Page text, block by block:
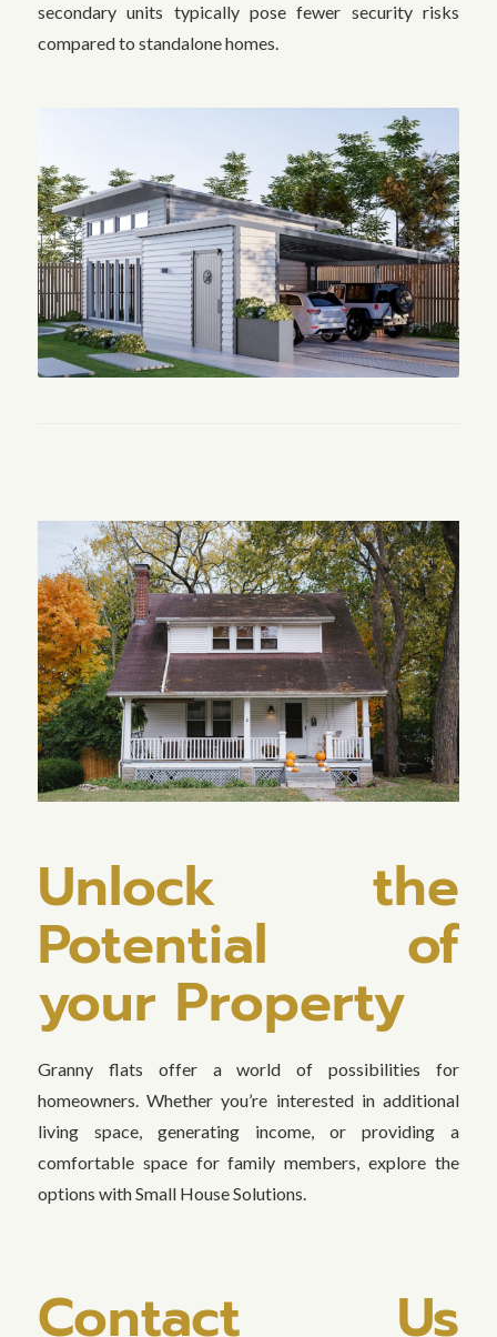
secondary units typically pose fewer security risks
compared to standalone homes.
Unlock the
Potential of
your Property
Granny flats offer a world of possibilities for
homeowners. Whether you’re interested in additional
living space, generating income, or providing a
comfortable space for family members, explore the
options with Small House Solutions.
Contact Us